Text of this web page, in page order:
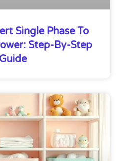
Single Phase To
Step-By-Step
Guide